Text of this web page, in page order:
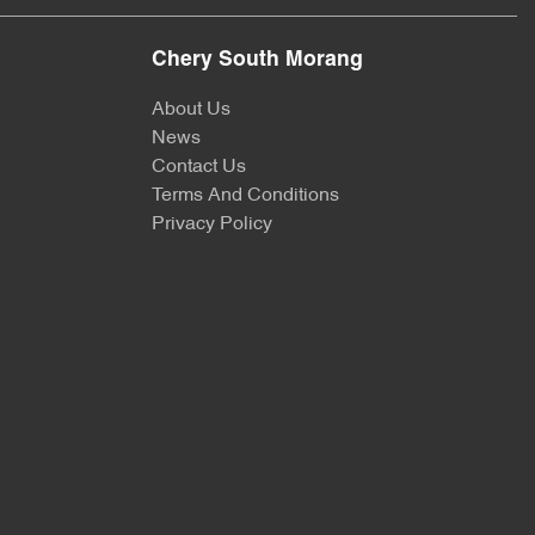
Chery South Morang
About Us
News
Contact Us
Terms And Conditions
Privacy Policy